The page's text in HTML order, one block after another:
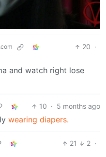
20 ·
and watch right lose
10 · 5 months ago
wearing diapers.
21 2 ·